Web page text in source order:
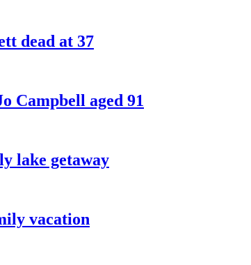
dead at 37
Campbell aged 91
lake getaway
vacation